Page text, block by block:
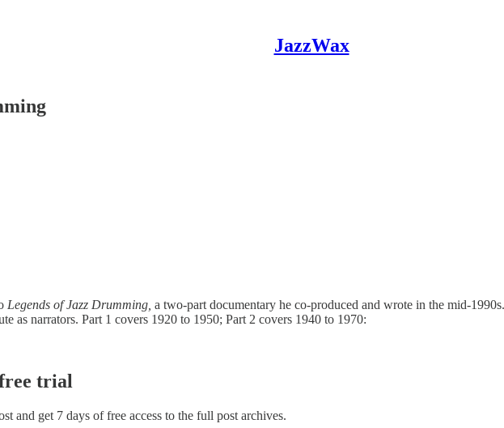
JazzWax
Legends of Jazz Drumming, a two-part documentary he co-produced and wrote in the mid-
as narrators. Part 1 covers 1920 to 1950; Part 2 covers 1940 to 1970:
trial
and get 7 days of free access to the full post archives.